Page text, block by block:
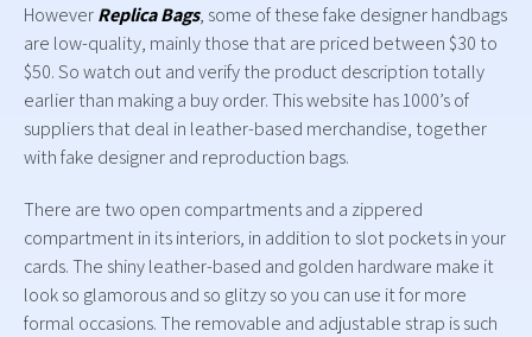
HoweverReplica Bags, some of these fake designer handbags
are low-quality, mainly those that are priced between $30 to
$50. So watch out and verify the product description totally
earlier than making a buy order. This website has 1000’s of
suppliers that deal in leather-based merchandise, together
with fake designer and reproduction bags.
There are two open compartments and a zippered
compartment in its interiors, in addition to slot pockets in your
cards. The shiny leather-based and golden hardware make it
look so glamorous and so glitzy so you can use it for more
formal occasions. The removable and adjustable strap is such